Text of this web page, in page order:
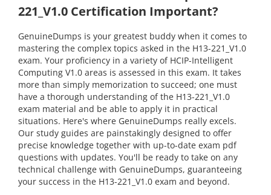
221_V1.0 Certification Important?
GenuineDumps is your greatest buddy when it comes to
mastering the complex topics asked in the H13-221_V1.0
exam. Your proficiency in a variety of HCIP-Intelligent
Computing V1.0 areas is assessed in this exam. It takes
more than simply memorization to succeed; one must
have a thorough understanding of the H13-221_V1.0
exam material and be able to apply it in practical
situations. Here's where GenuineDumps really excels.
Our study guides are painstakingly designed to offer
precise knowledge together with up-to-date exam pdf
questions with updates. You'll be ready to take on any
technical challenge with GenuineDumps, guaranteeing
your success in the H13-221_V1.0 exam and beyond.